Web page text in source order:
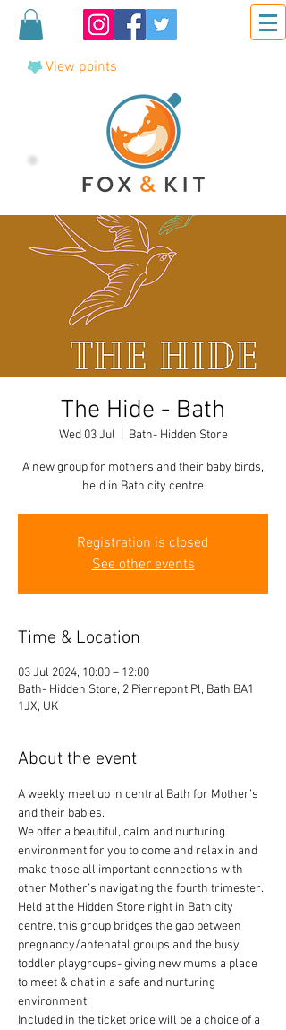
View points
The Hide - Bath
Wed 03 Jul Bath- Hidden Store
A new group for mothers and their baby birds,
held in Bath city centre
Registration is closed
See other events
Time & Location
03 Jul 2024, 10:00 – 12:00
Bath- Hidden Store, 2 Pierrepont Pl, Bath BA1
1JX, UK
About the event
A weekly meet up in central Bath for Mother’s
and their babies.
We offer a beautiful, calm and nurturing
environment for you to come and relax in and
make those all important connections with
other Mother’s navigating the fourth trimester.
Held at the Hidden Store right in Bath city
centre, this group bridges the gap between
pregnancy/antenatal groups and the busy
toddler playgroups- giving new mums a place
to meet & chat in a safe and nurturing
environment.
Included in the ticket price will be a choice of a